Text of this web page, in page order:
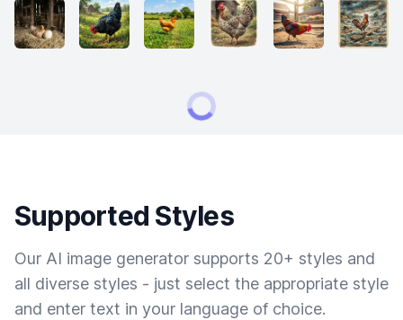
Supported Styles
Our AI image generator supports 20+ styles and
all diverse styles - just select the appropriate style
and enter text in your language of choice.